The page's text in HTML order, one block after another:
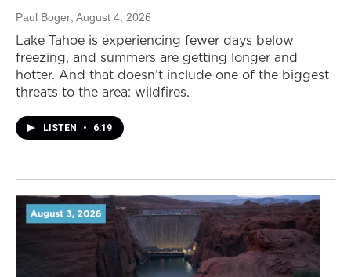
Paul Boger , August 4, 2026
Lake Tahoe is experiencing fewer days below
freezing, and summers are getting longer and
hotter. And that doesn’t include one of the biggest
threats to the area: wildfires.
LISTEN • 6:19